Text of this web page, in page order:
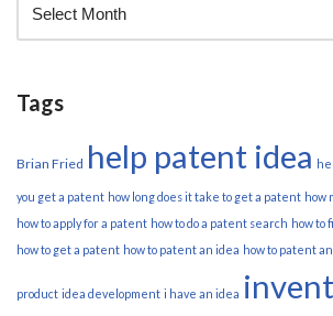
Tags
Brian Fried help patent idea
you get a patent how long does it take to get a patent how
how to apply for a patent how to do a patent search how to
how to get a patent how to patent an idea how to patent
product idea development i have an idea invent